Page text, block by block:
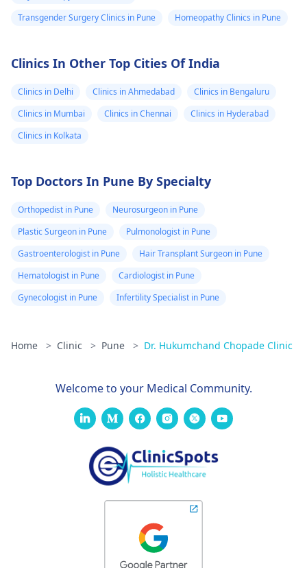
Transgender Surgery Clinics in Pune
Homeopathy Clinics in Pune
Clinics In Other Top Cities Of India
Clinics in Delhi Clinics in Ahmedabad
Clinics in Bengaluru
Clinics in Mumbai
Clinics in Chennai
Clinics in Hyderabad
Clinics in Kolkata
Top Doctors In Pune By Specialty
Orthopedist in Pune
Neurosurgeon in Pune
Plastic Surgeon in Pune
Pulmonologist in Pune
Gastroenterologist in Pune
Hair Transplant Surgeon in Pune
Hematologist in Pune
Cardiologist in Pune
Gynecologist in Pune
Infertility Specialist in Pune
Home > Clinic > Pune > Dr. Hukumchand Chopade Clinic
Welcome to your Medical Community.